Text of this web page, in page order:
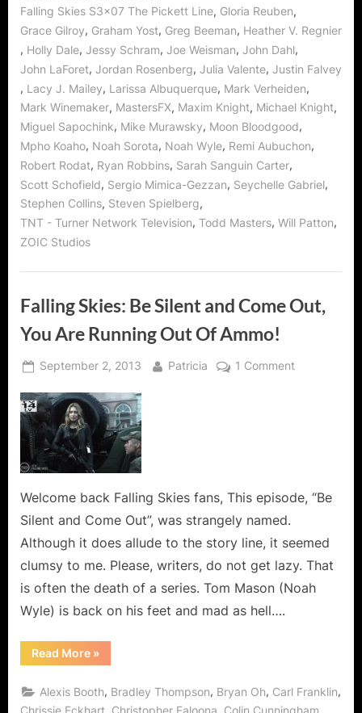
Falling Skies S3x07 The Pickett Line, Gloria Reuben,
Grace Gilroy, Graham Yost, Greg Beeman, Heather V. Regnier
, Holly Dale, Jessy Schram, Joe Weisman, John Dahl,
John LaForet, Jordan Rosenberg, Julia Valente, Justin Falvey
, Lacy J. Mailey, Larissa Albuquerque, Mark Verheiden,
Mark Winemaker, MastersFX, Maxim Knight, Michael Knight,
Miguel Sapochink, Mike Murawsky, Moon Bloodgood,
Mpho Koaho, Noah Sorota, Noah Wyle, Remi Aubuchon,
Robert Rodat, Ryan Robbins, Sarah Sanguin Carter,
Scott Schofield, Sergio Mimica-Gezzan, Seychelle Gabriel,
Stephen Collins, Steven Spielberg,
TNT - Turner Network Television, Todd Masters, Will Patton,
ZOIC Studios
Falling Skies: Be Silent and Come Out,
You Are Running Out Of Ammo!
Posted
September 2, 2013 By
Patricia 1 Commenton
Out,
Running
Out
Of
Welcome back Falling Skies fans, This episode, “Be
Silent and Come Out”, was strangely named.
Although it does allude to the story line, it seemed
clumsy to me. Please, writers, do not get lazy. That
is often the death of a series. Tom Mason (Noah
Wyle) is back on his feet and mad as hell….
Read More“Falling
Skies:
Silent
and
Come
»
Alexis Booth, Bradley Thompson, Bryan Oh, Carl Franklin,
, ,
,